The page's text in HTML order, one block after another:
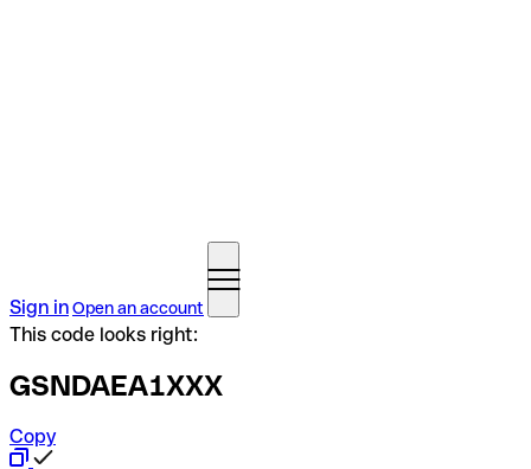
Sign inOpen an account
This code looks right:
GSNDAEA1XXX
Copy